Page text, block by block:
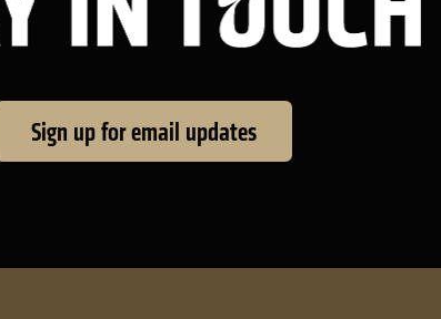
Sign up for email updates